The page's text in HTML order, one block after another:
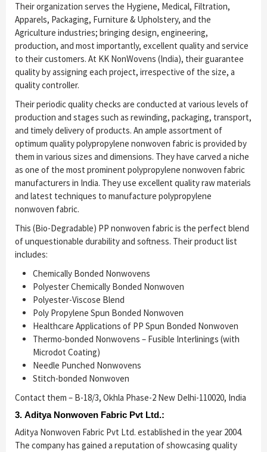
Their organization serves the Hygiene, Medical, Filtration,
Apparels, Packaging, Furniture & Upholstery, and the
Agriculture industries; bringing design, engineering,
production, and most importantly, excellent quality and service
to their customers. At KK NonWovens (India), their guarantee
quality by assigning each project, irrespective of the size, a
quality controller.
Their periodic quality checks are conducted at various levels of
production and stages such as rewinding, packaging, transport,
and timely delivery of products. An ample assortment of
optimum quality polypropylene nonwoven fabric is provided by
them in various sizes and dimensions. They have carved a niche
as one of the most prominent polypropylene nonwoven fabric
manufacturers in India. They use excellent quality raw materials
and latest techniques to manufacture polypropylene
nonwoven fabric.
This (Bio-Degradable) PP nonwoven fabric is the perfect blend
of unquestionable durability and softness. Their product list
includes:
Chemically Bonded Nonwovens
Polyester Chemically Bonded Nonwoven
Polyester-Viscose Blend
Poly Propylene Spun Bonded Nonwoven
Healthcare Applications of PP Spun Bonded Nonwoven
Thermo-bonded Nonwovens – Fusible Interlinings (with
Microdot Coating)
Needle Punched Nonwovens
Stitch-bonded Nonwoven
Contact them – B-18/3, Okhla Phase-2 New Delhi-110020, India
3. Aditya Nonwoven Fabric Pvt Ltd.:
Aditya Nonwoven Fabric Pvt Ltd. established in the year 2004.
The company has gained a reputation of showcasing quality